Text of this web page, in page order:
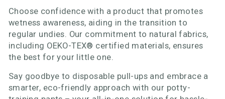
Choose confidence with a product that promotes
wetness awareness, aiding in the transition to
regular undies. Our commitment to natural fabrics,
including OEKO-TEX® certified materials, ensures
the best for your little one.
Say goodbye to disposable pull-ups and embrace a
smarter, eco-friendly approach with our potty-